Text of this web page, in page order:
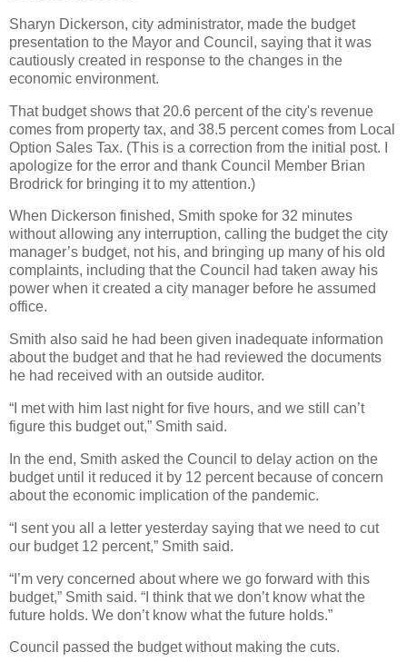
Sharyn Dickerson, city administrator, made the budget
presentation to the Mayor and Council, saying that it was
cautiously created in response to the changes in the
economic environment.
That budget shows that 20.6 percent of the city's revenue
comes from property tax, and 38.5 percent comes from Local
Option Sales Tax. (This is a correction from the initial post. I
apologize for the error and thank Council Member Brian
Brodrick for bringing it to my attention.)
When Dickerson finished, Smith spoke for 32 minutes
without allowing any interruption, calling the budget the city
manager’s budget, not his, and bringing up many of his old
complaints, including that the Council had taken away his
power when it created a city manager before he assumed
office.
Smith also said he had been given inadequate information
about the budget and that he had reviewed the documents
he had received with an outside auditor.
“I met with him last night for five hours, and we still can’t
figure this budget out,” Smith said.
In the end, Smith asked the Council to delay action on the
budget until it reduced it by 12 percent because of concern
about the economic implication of the pandemic.
“I sent you all a letter yesterday saying that we need to cut
our budget 12 percent,” Smith said.
“I’m very concerned about where we go forward with this
budget,” Smith said. “I think that we don’t know what the
future holds. We don’t know what the future holds.”
Council passed the budget without making the cuts.